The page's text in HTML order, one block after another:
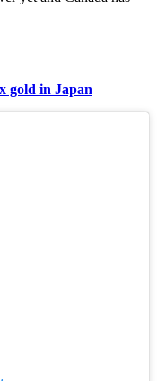
gold in Japan